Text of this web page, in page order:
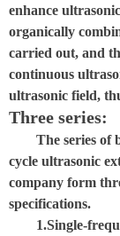
enhance
organically
carried out, and
continuous
ultrasonic field,
Three series:
The series of
cycle ultrasonic
company form
specifications.
1.Single-